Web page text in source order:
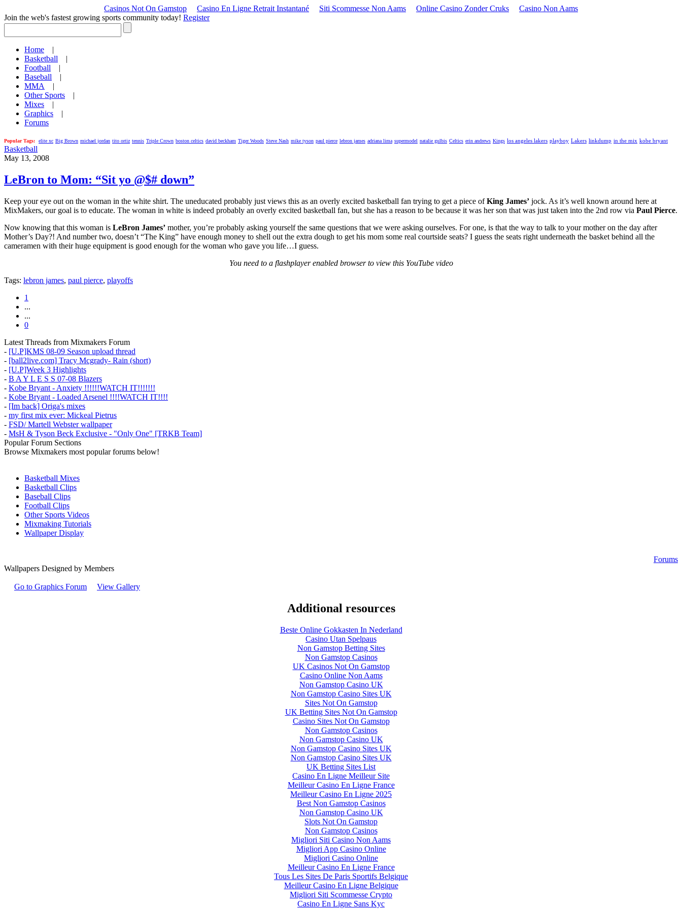
Casinos Not On Gamstop Casino En Ligne Retrait Instantané Siti Scommesse Non Aams Online Casino Zonder Cruks
Casino Non Aams
Join the web's fastest growing sports community today! Register
Home |
Basketball |
Football |
Baseball |
MMA
|
Other Sports |
Mixes |
Graphics |
Forums
Popular Tags: elite xc Big Brown michael jordan tito ortiz tennis Triple Crown boston celtics david beckham Tiger Woods Steve Nash mike tyson paul pierce lebron james adriana lima supermodel natalie gulbis Celtics erin andrews Kings los angeles lakers playboy Lakers linkdump in the mix kobe bryant
Basketball
May 13, 2008
LeBron to Mom: “Sit yo @$# down”
Keep your eye out on the woman in the white shirt. The uneducated probably just views this as an overly excited basketball fan trying to get a piece ofKing James’ jock. As it’s well known around here at
MixMakers, our goal is to educate. The woman in white is indeed probably an overly excited basketball fan, but she has a reason to be because it was her son that was just taken into the 2nd row via Paul Pierce.
Now knowing that this woman is LeBron James’ mother, you’re probably asking yourself the same questions that we were asking ourselves. For one, is that the way to talk to your mother on the day after
Mother’s Day?! And number two, doesn’t “The King” have enough money to shell out the extra dough to get his mom some real courtside seats? I guess the seats right underneath the basket behind all the
cameramen with their huge equipment is good enough for the woman who gave you life…I guess.
You need to a flashplayer enabled browser to view this YouTube video
Tags: lebron james, paul pierce, playoffs
1
...
...
0
Latest Threads from Mixmakers Forum
- [U.P]KMS 08-09 Season upload thread
- [ball2live.com] Tracy Mcgrady- Rain (short)
- [U.P]Week 3 Highlights
- B A Y L E S S 07-08 Blazers
- Kobe Bryant - Anxiety !!!!!!WATCH IT!!!!!!!
- Kobe Bryant - Loaded Arsenel !!!!WATCH IT!!!!
- [Im back] Origa's mixes
- my first mix ever: Mickeal Pietrus
- FSD/ Martell Webster wallpaper
- MsH & Tyson Beck Exclusive - "Only One" [TRKB Team]
Popular Forum Sections
Browse Mixmakers most popular forums below!
Basketball Mixes
Basketball Clips
Baseball Clips
Football Clips
Other Sports Videos
Mixmaking Tutorials
Wallpaper Display
Forums
Wallpapers Designed by Members
Go to Graphics Forum View Gallery
Additional resources
Beste Online Gokkasten In Nederland
Casino Utan Spelpaus
Non Gamstop Betting Sites
Non Gamstop Casinos
UK Casinos Not On Gamstop
Casino Online Non Aams
Non Gamstop Casino UK
Non Gamstop Casino Sites UK
Sites Not On Gamstop
UK Betting Sites Not On Gamstop
Casino Sites Not On Gamstop
Non Gamstop Casinos
Non Gamstop Casino UK
Non Gamstop Casino Sites UK
Non Gamstop Casino Sites UK
UK Betting Sites List
Casino En Ligne Meilleur Site
Meilleur Casino En Ligne France
Meilleur Casino En Ligne 2025
Best Non Gamstop Casinos
Non Gamstop Casino UK
Slots Not On Gamstop
Non Gamstop Casinos
Migliori Siti Casino Non Aams
Migliori App Casino Online
Migliori Casino Online
Meilleur Casino En Ligne France
Tous Les Sites De Paris Sportifs Belgique
Meilleur Casino En Ligne Belgique
Migliori Siti Scommesse Crypto
Casino En Ligne Sans Kyc